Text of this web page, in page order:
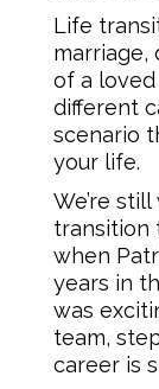
Life
marriage,
of a
different
scenario
your life.
We’re
transition
when
years in
was
team,
career is